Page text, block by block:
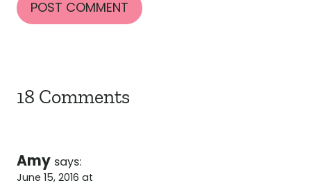
18 Comments
Amy says:
June 15, 2016 at